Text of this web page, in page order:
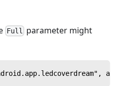
Full
parameter might